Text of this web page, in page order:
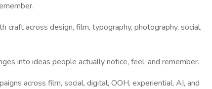
craft across design, film, typography, photography, social,
into ideas people actually notice, feel, and remember.
across film, social, digital, OOH, experiential, AI, and